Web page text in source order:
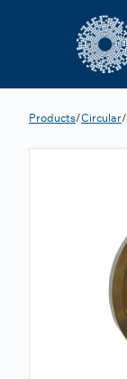
Products/Circular/